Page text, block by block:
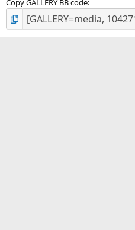
Copy GALLERY BB code